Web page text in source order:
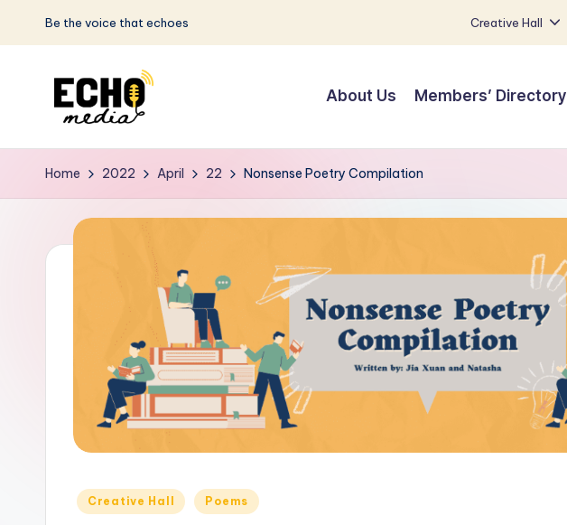
Skip
Be the voice that echoes Creative Hall
S
u
w
the
that
Echoes
About Us Members’ Directory
Home 2022 April 22 Nonsense Poetry Compilation
Posted
Creative Hall Poems